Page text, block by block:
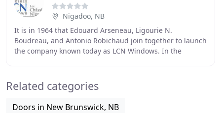
Nigadoo, NB
It is in 1964 that Edouard Arseneau, Ligourie N.
Boudreau, and Antonio Robichaud join together to launch
the company known today as LCN Windows. In the
Related categories
Doors in New Brunswick, NB